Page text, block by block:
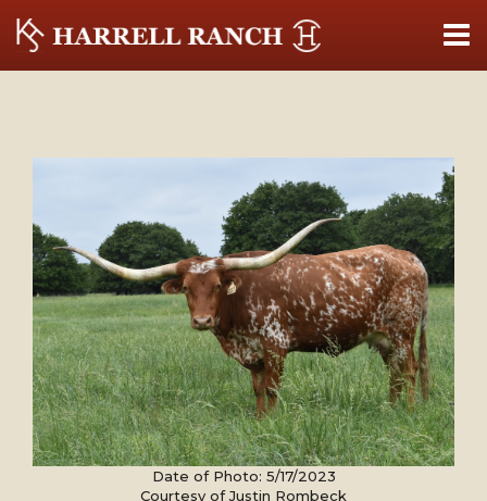
Date of Photo: 5/17/2023
Courtesy of Justin Rombeck